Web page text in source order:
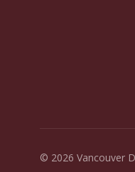
© 2026 Vancouver